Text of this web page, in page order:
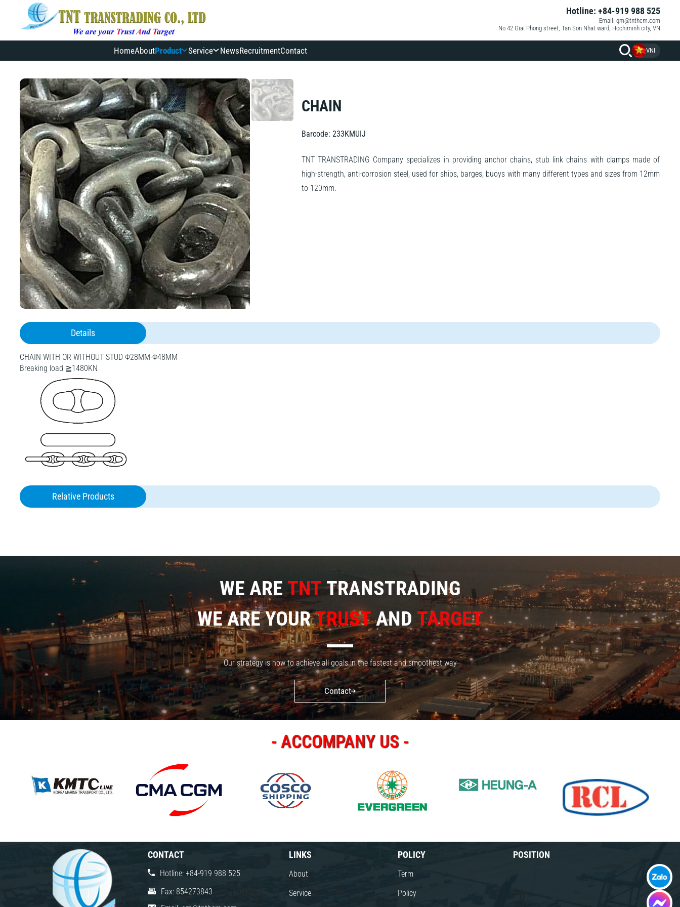
Hotline: +84-919 988 525
Email: gm@tnthcm.com
No 42 Giai Phong street, Tan Son Nhat ward, Hochiminh city, VN
HomeAboutProduct Service NewsRecruitmentContact VNI
CHAIN
Barcode: 233KMUIJ
TNT TRANSTRADING Company specializes in providing anchor chains, stub link chains with clamps made of
high-strength, anti-corrosion steel, used for ships, barges, buoys with many different types and sizes from 12mm
to 120mm.
Details
CHAIN WITH OR WITHOUT STUD Ф28MM-Ф48MM
Breaking load ≧1480KN
Relative Products
WE ARETNTTRANSTRADING
WE ARE YOURTRUSTAND TARGET
Our strategy is how to achieve all goals in the fastest and smoothest way
Contact
- ACCOMPANY US -
CONTACT
Hotline: +84-919 988 525
Fax: 854273843
LINKS
About
Service
POLICY
Term
Policy
POSITION